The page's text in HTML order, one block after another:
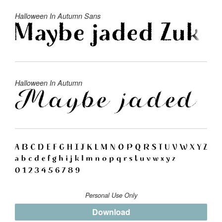
Halloween In Autumn Sans
Halloween In Autumn
Personal Use Only
Download